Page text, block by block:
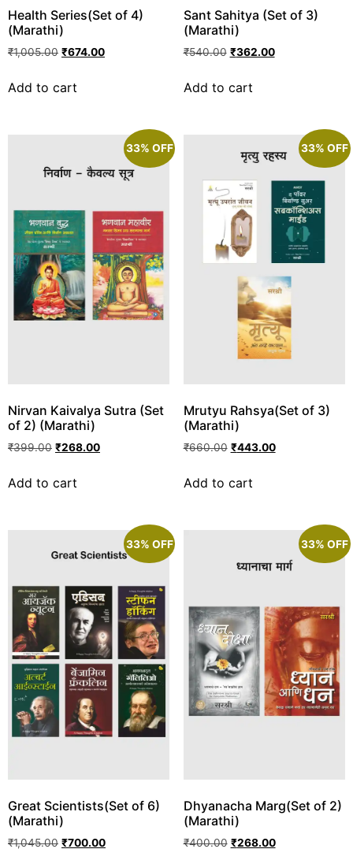
Health Series(Set of 4)
(Marathi)
₹1,005.00 ₹674.00
Add to cart
Sant Sahitya (Set of 3)
(Marathi)
₹540.00 ₹362.00
Add to cart
33% OFF
Nirvan Kaivalya Sutra (Set
of 2) (Marathi)
₹399.00 ₹268.00
Add to cart
33% OFF
Mrutyu Rahsya(Set of 3)
(Marathi)
₹660.00 ₹443.00
Add to cart
33% OFF
Great Scientists(Set of 6)
(Marathi)
₹1,045.00 ₹700.00
33% OFF
Dhyanacha Marg(Set of 2)
(Marathi)
₹400.00 ₹268.00